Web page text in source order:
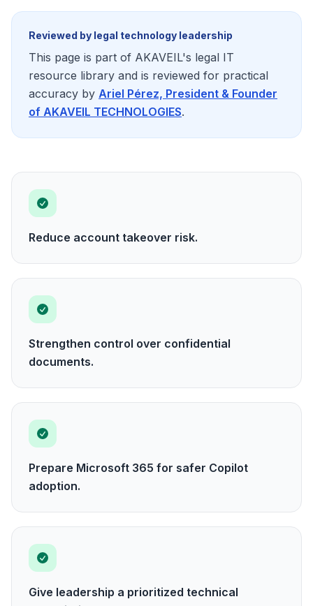
Reviewed by legal technology leadership
This page is part of AKAVEIL's legal IT
resource library and is reviewed for practical
accuracy by Ariel Pérez, President & Founder
of AKAVEIL TECHNOLOGIES.
Reduce account takeover risk.
Strengthen control over confidential
documents.
Prepare Microsoft 365 for safer Copilot
adoption.
Give leadership a prioritized technical